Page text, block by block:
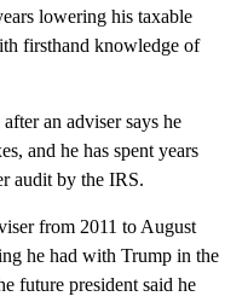
lowering his taxable
firsthand knowledge of
an adviser says he
and he has spent years
audit by the IRS.
from 2011 to August
he had with Trump in the
future president said he